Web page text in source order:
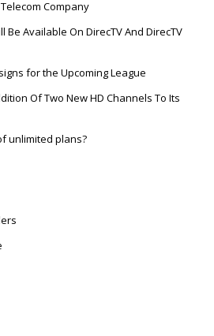
Company
Be Available On DirecTV And DirecTV
for the Upcoming League
Of Two New HD Channels To Its
unlimited plans?